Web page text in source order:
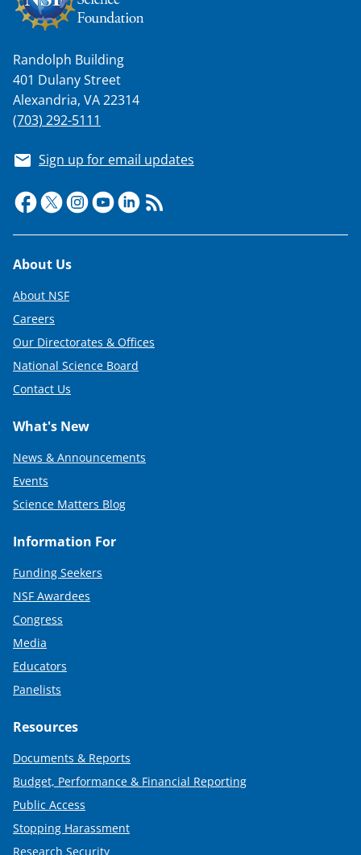
Randolph Building
401 Dulany Street
Alexandria, VA 22314
(703) 292-5111
Sign up for email updates
Footer
About Us
About NSF
Careers
Our Directorates & Offices
National Science Board
Contact Us
What's New
News & Announcements
Events
Science Matters Blog
Information For
Funding Seekers
NSF Awardees
Congress
Media
Educators
Panelists
Resources
Documents & Reports
Budget, Performance & Financial Reporting
Public Access
Stopping Harassment
Research Security